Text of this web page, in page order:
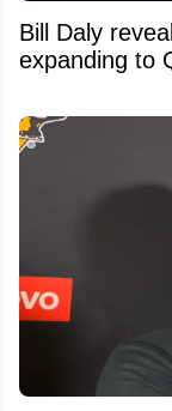
Bill Daly
expanding to